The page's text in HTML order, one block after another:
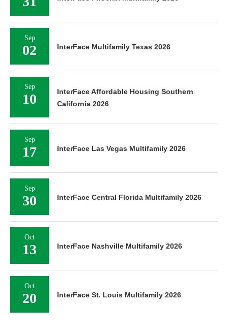
Sep
02 InterFace Multifamily Texas 2026
Sep
10
InterFace Affordable Housing Southern
California 2026
Sep
17 InterFace Las Vegas Multifamily 2026
Sep
30 InterFace Central Florida Multifamily 2026
Oct
13 InterFace Nashville Multifamily 2026
Oct
20 InterFace St. Louis Multifamily 2026